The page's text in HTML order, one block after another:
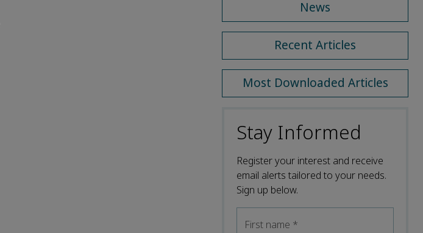
News
Recent Articles
Most Downloaded Articles
Stay Informed
Register your interest and receive
email alerts tailored to your needs.
Sign up below.
First name *